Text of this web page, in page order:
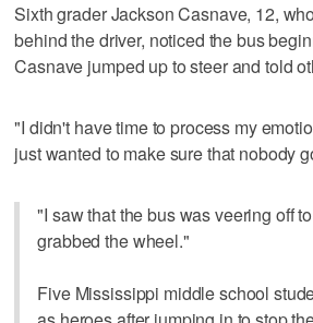
Sixth grader Jackson Casnave, 12,
behind the driver, noticed the bus
Casnave jumped up to steer and told
"I didn't have time to process my
just wanted to make sure that nobody
"I saw that the bus was veering off
grabbed the wheel."
Five Mississippi middle school